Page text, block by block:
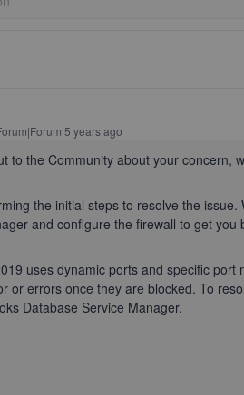
years ago
to the Community about your concern,
the initial steps to resolve the
and configure the firewall to get you
uses dynamic ports and specific
or errors once they are blocked. To
Database Service Manager.